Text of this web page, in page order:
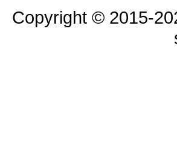
Copyright © 2015-